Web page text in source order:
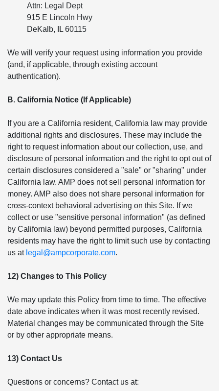
Attn: Legal Dept
915 E Lincoln Hwy
DeKalb, IL 60115
We will verify your request using information you provide
(and, if applicable, through existing account
authentication).
B. California Notice (If Applicable)
If you are a California resident, California law may provide
additional rights and disclosures. These may include the
right to request information about our collection, use, and
disclosure of personal information and the right to opt out of
certain disclosures considered a "sale" or "sharing" under
California law. AMP does not sell personal information for
money. AMP also does not share personal information for
cross-context behavioral advertising on this Site. If we
collect or use "sensitive personal information" (as defined
by California law) beyond permitted purposes, California
residents may have the right to limit such use by contacting
us at legal@ampcorporate.com.
12) Changes to This Policy
We may update this Policy from time to time. The effective
date above indicates when it was most recently revised.
Material changes may be communicated through the Site
or by other appropriate means.
13) Contact Us
Questions or concerns? Contact us at: